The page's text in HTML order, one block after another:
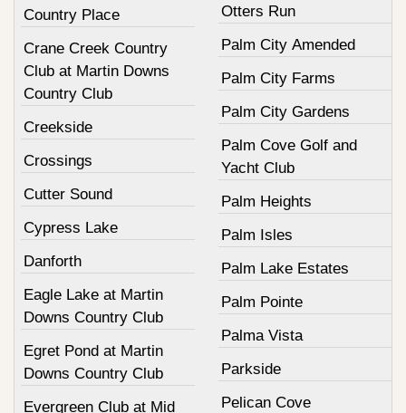
Country Place
Crane Creek Country
Club at Martin Downs
Country Club
Creekside
Crossings
Cutter Sound
Cypress Lake
Danforth
Eagle Lake at Martin
Downs Country Club
Egret Pond at Martin
Downs Country Club
Evergreen Club at Mid
Otters Run
Palm City Amended
Palm City Farms
Palm City Gardens
Palm Cove Golf and
Yacht Club
Palm Heights
Palm Isles
Palm Lake Estates
Palm Pointe
Palma Vista
Parkside
Pelican Cove